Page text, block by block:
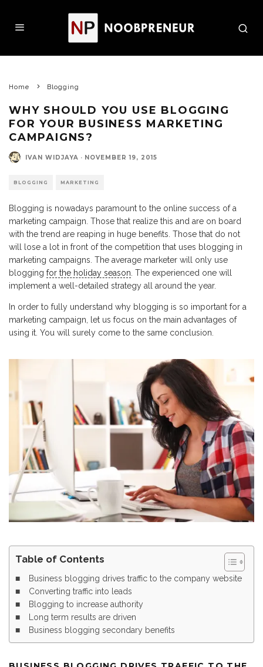
Home Blogging
WHY SHOULD YOU USE BLOGGING
FOR YOUR BUSINESS MARKETING
CAMPAIGNS?
IVAN WIDJAYA · NOVEMBER 19, 2015
BLOGGING MARKETING
Blogging is nowadays paramount to the online success of a
marketing campaign. Those that realize this and are on board
with the trend are reaping in huge benefits. Those that do not
will lose a lot in front of the competition that uses blogging in
marketing campaigns. The average marketer will only use
blogging for the holiday season . The experienced one will
implement a well-detailed strategy all around the year.
In order to fully understand why blogging is so important for a
marketing campaign, let us focus on the main advantages of
using it. You will surely come to the same conclusion.
Table of Contents
Business blogging drives traffic to the company website
Converting traffic into leads
Blogging to increase authority
Long term results are driven
Business blogging secondary benefits